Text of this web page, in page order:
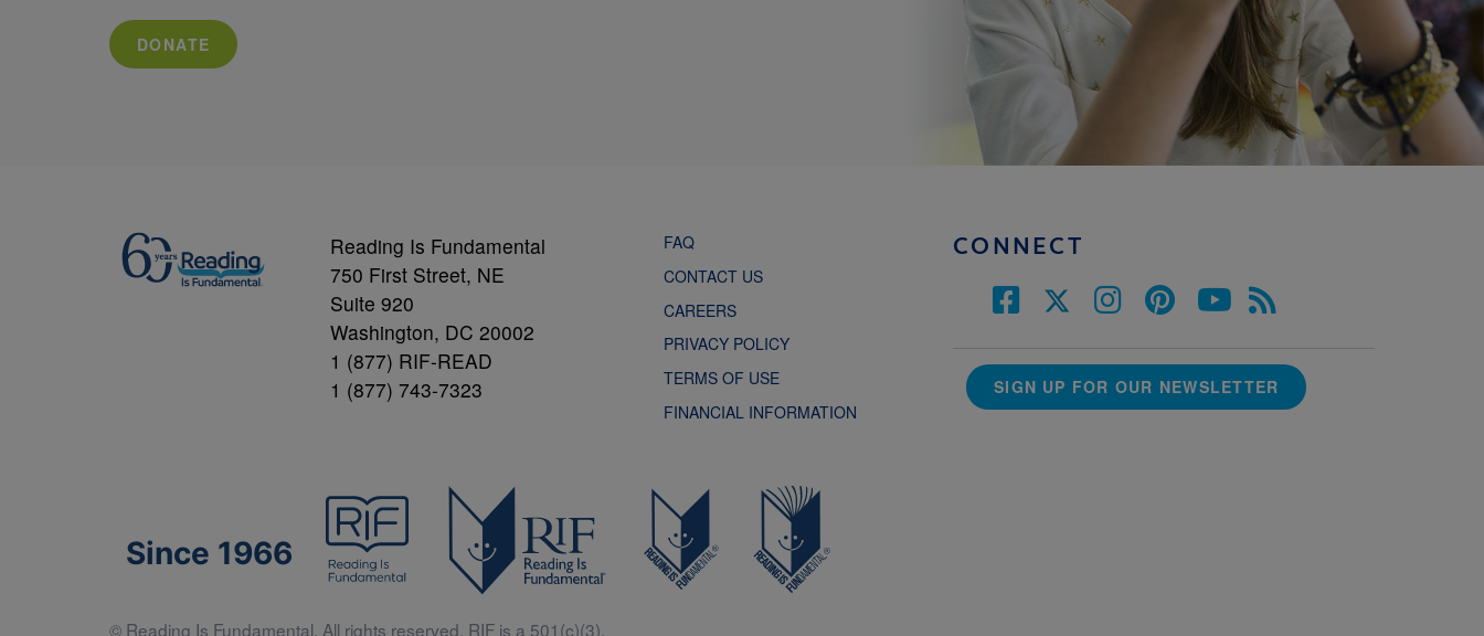
DONATE
Reading Is Fundamental
750 First Street, NE
Suite 920
Washington, DC 20002
1 (877) RIF-READ
1 (877) 743-7323
FAQ
CONTACT US
CAREERS
PRIVACY POLICY
TERMS OF USE
FINANCIAL INFORMATION
CONNECT
SIGN UP FOR OUR NEWSLETTER
Since 1966
© Reading Is Fundamental. All rights reserved. RIF is a 501(c)(3).